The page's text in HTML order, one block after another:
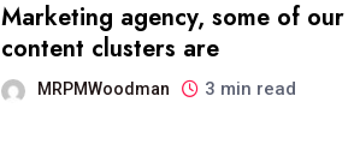
Marketing agency, some of our
content clusters are
MRPMWoodman 3 min read